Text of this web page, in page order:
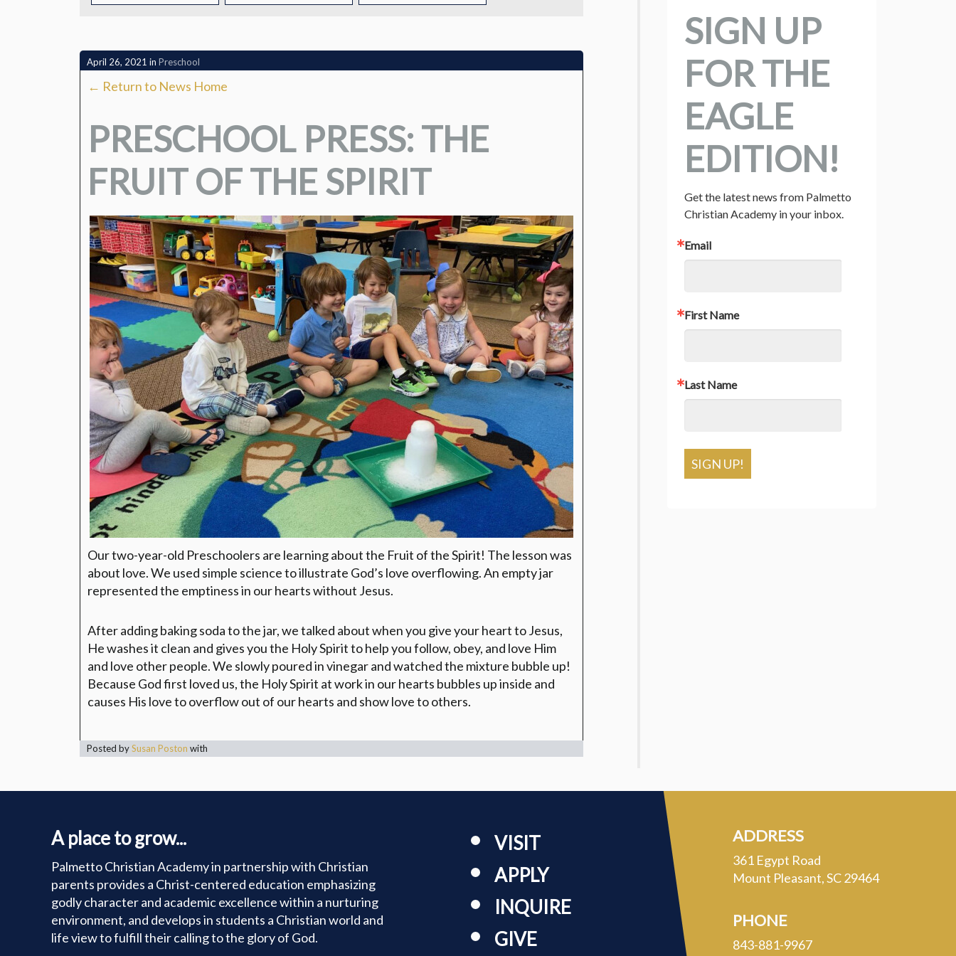
WELCOME NEW FAMILIES!
April 26, 2021 inPreschool
← Return to News Home
PRESCHOOL PRESS: THE
FRUIT OF THE SPIRIT
Our two-year-old Preschoolers are learning about the Fruit of the Spirit! The lesson was
about love. We used simple science to illustrate God’s love overflowing. An empty jar
represented the emptiness in our hearts without Jesus.
After adding baking soda to the jar, we talked about when you give your heart to Jesus,
He washes it clean and gives you the Holy Spirit to help you follow, obey, and love Him
and love other people. We slowly poured in vinegar and watched the mixture bubble up!
Because God first loved us, the Holy Spirit at work in our hearts bubbles up inside and
causes His love to overflow out of our hearts and show love to others.
Posted bySusan Poston with
SIGN UP
FOR THE
EAGLE
EDITION!
Get the latest news from Palmetto
Christian Academy in your inbox.
Email
First Name
Last Name
SIGN UP!
A place to grow...
Palmetto Christian Academy in partnership with Christian
parents provides a Christ-centered education emphasizing
godly character and academic excellence within a nurturing
environment, and develops in students a Christian world and
life view to fulfill their calling to the glory of God.
VISIT
APPLY
INQUIRE
GIVE
ADDRESS
361 Egypt Road
Mount Pleasant, SC 29464
PHONE
843-881-9967